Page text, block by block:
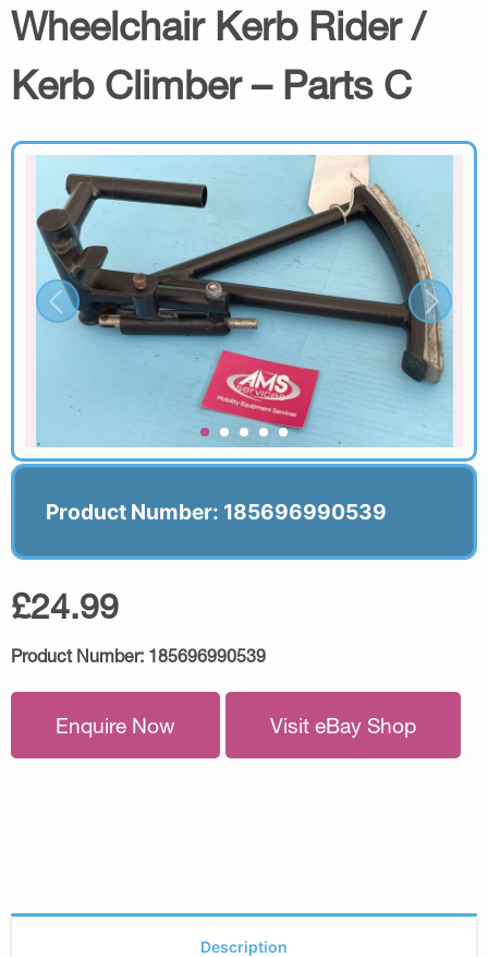
Wheelchair Kerb Rider /
Kerb Climber – Parts C
Product Number: 185696990539
£24.99
Product Number: 185696990539
Enquire Now Visit eBay Shop
Description